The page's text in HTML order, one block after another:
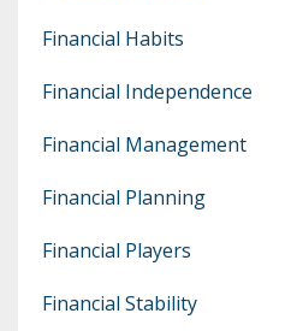
Financial Habits
Financial Independence
Financial Management
Financial Planning
Financial Players
Financial Stability